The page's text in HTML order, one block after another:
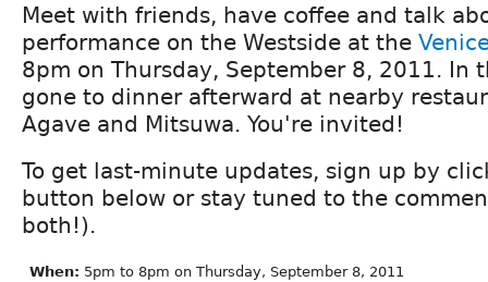
Meet with friends, have coffee and talk
performance on the Westside at the
8pm on Thursday, September 8, 2011. In
gone to dinner afterward at nearby
Agave and Mitsuwa. You're invited!
To get last-minute updates, sign up by
button below or stay tuned to the
both!).
When: 5pm to 8pm on Thursday, September 8, 2011